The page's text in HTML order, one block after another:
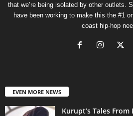
that we’re being isolated by other outlets.
have been working to make this the #1
coast hip-hop
EVEN MORE NEWS
Kurupt’s Tales